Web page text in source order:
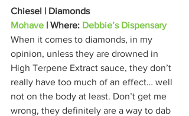
Chiesel | Diamonds
Mohave | Where: Debbie’s Dispensary
When it comes to diamonds, in my
opinion, unless they are drowned in
High Terpene Extract sauce, they don’t
really have too much of an effect… well
not on the body at least. Don’t get me
wrong, they definitely are a way to dab